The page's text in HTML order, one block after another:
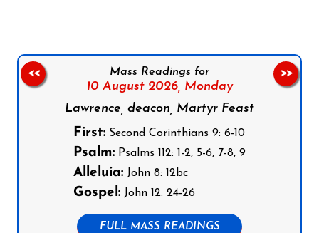
Mass Readings for
10 August 2026, Monday
Lawrence, deacon, Martyr Feast
First: Second Corinthians 9: 6-10
Psalm: Psalms 112: 1-2, 5-6, 7-8, 9
Alleluia: John 8: 12bc
Gospel: John 12: 24-26
FULL MASS READINGS
<< >>